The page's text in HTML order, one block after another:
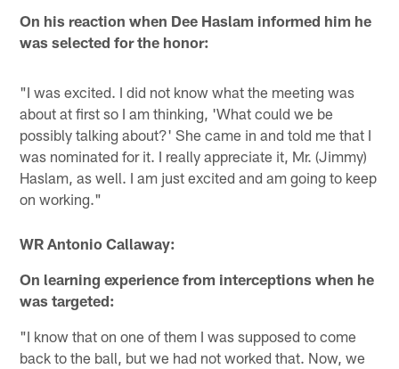
On his reaction when Dee Haslam informed him he
was selected for the honor:
"I was excited. I did not know what the meeting was
about at first so I am thinking, 'What could we be
possibly talking about?' She came in and told me that I
was nominated for it. I really appreciate it, Mr. (Jimmy)
Haslam, as well. I am just excited and am going to keep
on working."
WR Antonio Callaway:
On learning experience from interceptions when he
was targeted:
"I know that on one of them I was supposed to come
back to the ball, but we had not worked that. Now, we